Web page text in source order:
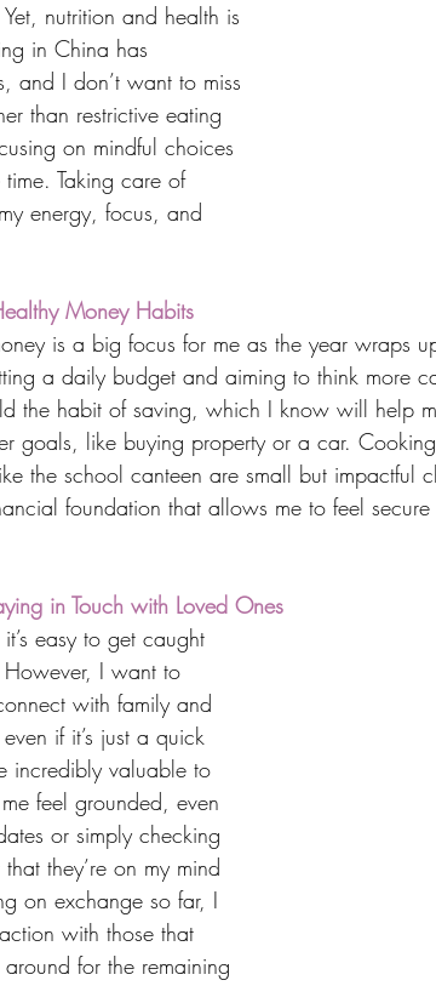
nutrition and health is
in China has
and I don’t want to miss
than restrictive eating
on mindful choices
Taking care of
energy, focus, and
Money Habits
is a big focus for me as the year wraps
a daily budget and aiming to think more
the habit of saving, which I know will help
goals, like buying property or a car.
the school canteen are small but impactful
foundation that allows me to feel
in Touch with Loved Ones
easy to get caught
I want to
with family and
if it’s just a quick
incredibly valuable to
feel grounded, even
or simply checking
they’re on my mind
on exchange so far, I
with those that
for the remaining